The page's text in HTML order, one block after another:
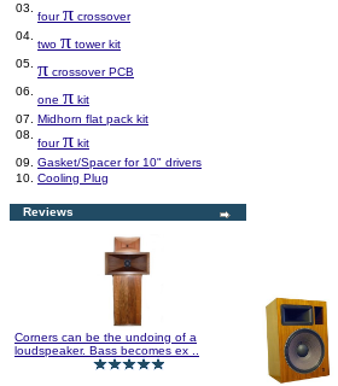
03.
fourπ crossover
04.
two π tower kit
05. π crossover PCB
06.
one π kit
07.
Midhorn flat pack kit
08.
fourπ kit
09.
Gasket/Spacer for 10" drivers
10. Cooling Plug
Reviews
Corners can be the undoing of a
loudspeaker. Bass becomes ex ..